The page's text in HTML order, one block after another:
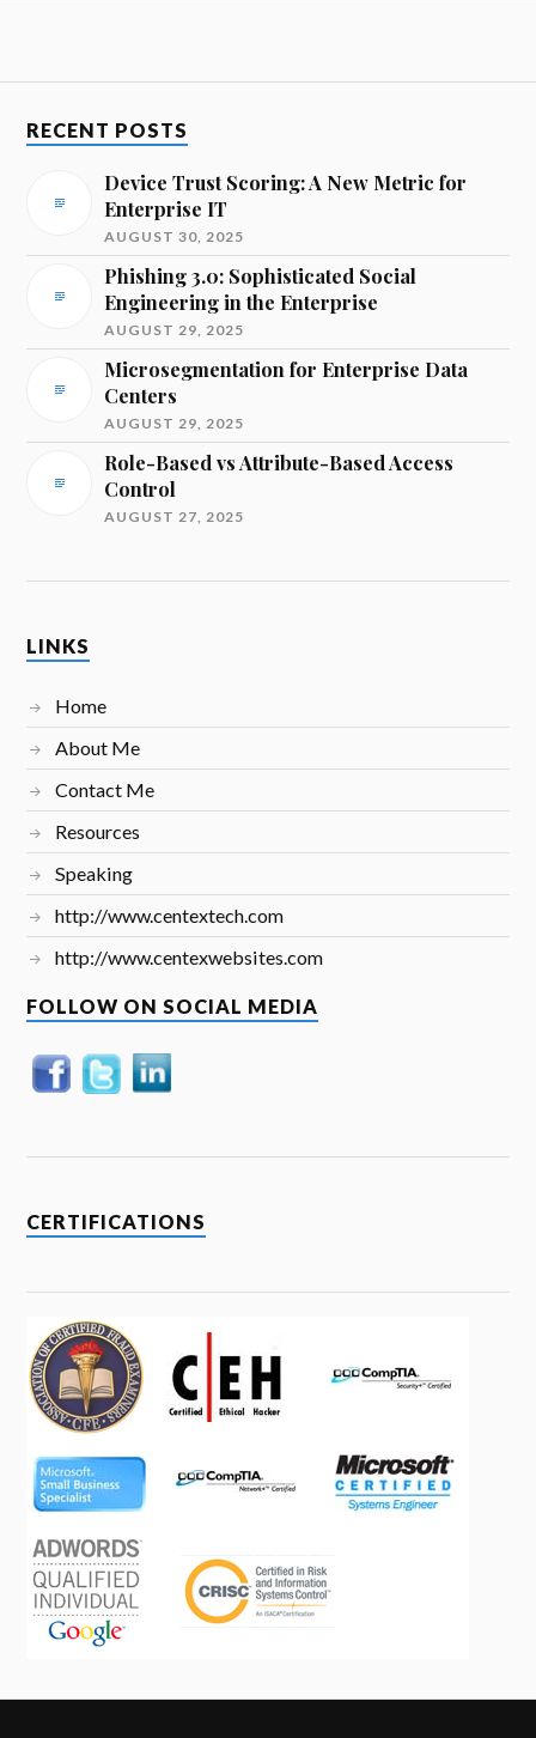
RECENT POSTS
Device Trust Scoring: A New Metric for
Enterprise IT
AUGUST 30, 2025
Phishing 3.0: Sophisticated Social
Engineering in the Enterprise
AUGUST 29, 2025
Microsegmentation for Enterprise Data
Centers
AUGUST 29, 2025
Role-Based vs Attribute-Based Access
Control
AUGUST 27, 2025
LINKS
Home
About Me
Contact Me
Resources
Speaking
http://www.centextech.com
http://www.centexwebsites.com
FOLLOW ON SOCIAL MEDIA
CERTIFICATIONS